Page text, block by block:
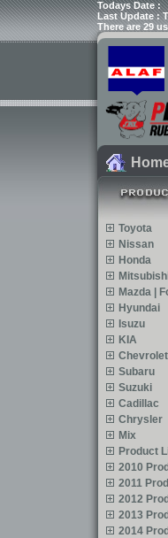
Todays Date :
Last Update :
There are 29
Toyota
Nissan
Honda
Mazda |
Hyundai
Isuzu
KIA
Chevrolet
Subaru
Suzuki
Cadillac
Chrysler
Mix
Product
2010
2011
2012
2013
2014